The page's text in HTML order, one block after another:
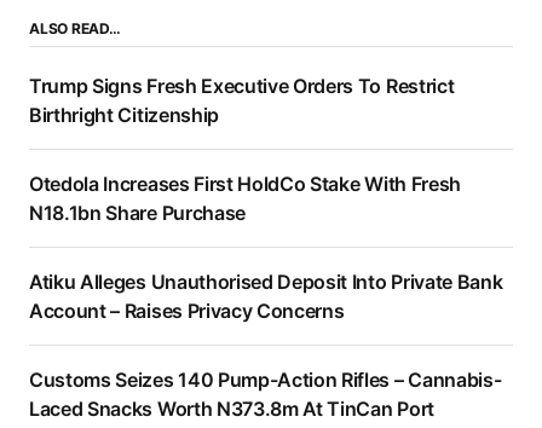
ALSO READ…
Trump Signs Fresh Executive Orders To Restrict
Birthright Citizenship
Otedola Increases First HoldCo Stake With Fresh
N18.1bn Share Purchase
Atiku Alleges Unauthorised Deposit Into Private Bank
Account – Raises Privacy Concerns
Customs Seizes 140 Pump-Action Rifles – Cannabis-
Laced Snacks Worth N373.8m At TinCan Port